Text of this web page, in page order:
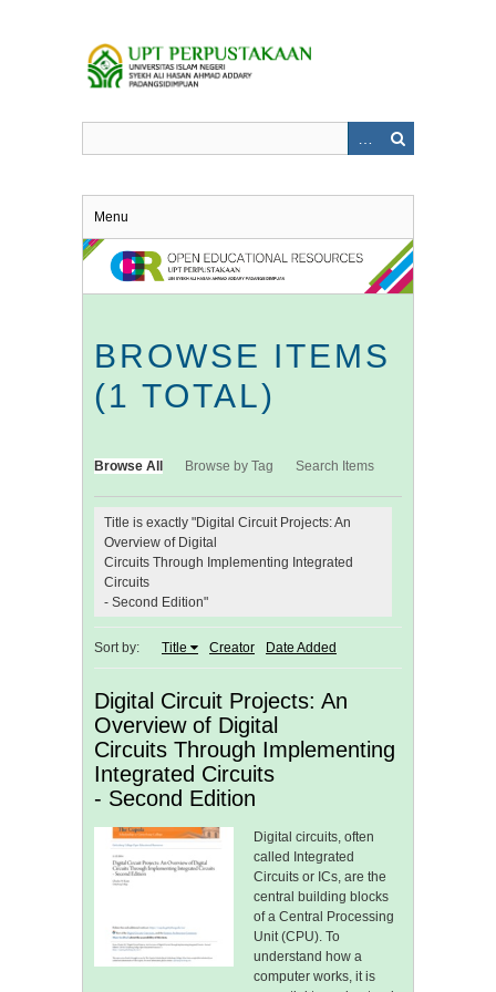
Menu
BROWSE ITEMS
(1 TOTAL)
Browse All Browse by Tag Search Items
Title is exactly "Digital Circuit Projects: An
Overview of Digital
Circuits Through Implementing Integrated
Circuits
- Second Edition"
Sort by: Title Creator Date Added
Digital Circuit Projects: An
Overview of Digital
Circuits Through Implementing
Integrated Circuits
- Second Edition
Digital circuits, often
called Integrated
Circuits or ICs, are the
central building blocks
of a Central Processing
Unit (CPU). To
understand how a
computer works, it is